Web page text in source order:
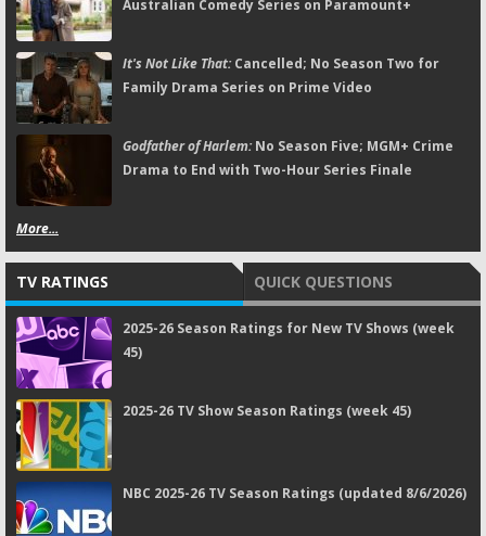
Australian Comedy Series on Paramount+
It's Not Like That:Cancelled; No Season Two for
Family Drama Series on Prime Video
Godfather of Harlem:No Season Five; MGM+ Crime
Drama to End with Two-Hour Series Finale
More...
TV RATINGS QUICK QUESTIONS
2025-26 Season Ratings for New TV Shows (week
45)
2025-26 TV Show Season Ratings (week 45)
NBC 2025-26 TV Season Ratings (updated 8/6/2026)